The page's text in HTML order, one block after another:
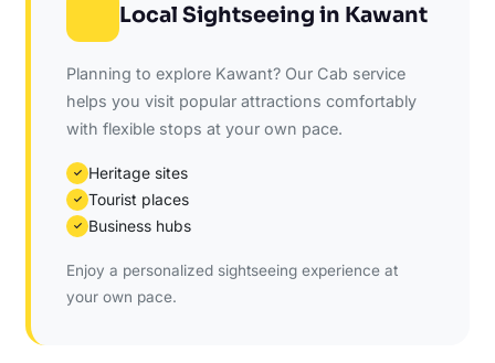
Local Sightseeing in Kawant
Planning to explore Kawant? Our Cab service
helps you visit popular attractions comfortably
with flexible stops at your own pace.
✓ Heritage sites
✓ Tourist places
✓ Business hubs
Enjoy a personalized sightseeing experience at
your own pace.